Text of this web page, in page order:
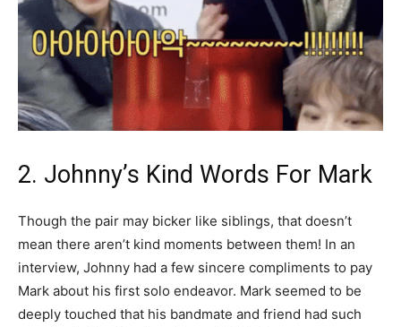
2. Johnny’s Kind Words For Mark
Though the pair may bicker like siblings, that doesn’t
mean there aren’t kind moments between them! In an
interview, Johnny had a few sincere compliments to pay
Mark about his first solo endeavor. Mark seemed to be
deeply touched that his bandmate and friend had such